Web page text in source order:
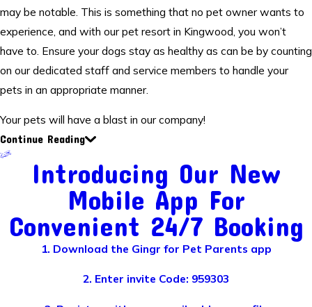
may be notable. This is something that no pet owner wants to
experience, and with our pet resort in Kingwood, you won’t
have to. Ensure your dogs stay as healthy as can be by counting
on our dedicated staff and service members to handle your
pets in an appropriate manner.
Your pets will have a blast in our company!
Continue Reading
Introducing Our New
Mobile App For
Convenient 24/7 Booking
1. Download the Gingr for Pet Parents app
2. Enter invite Code: 959303